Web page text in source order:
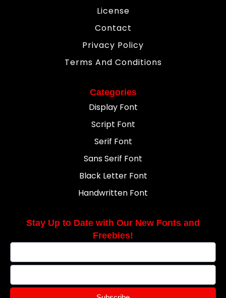
License
Contact
Privacy Policy
Terms And Conditions
Categories
Display Font
Script Font
Serif Font
Sans Serif Font
Black Letter Font
Handwritten Font
Stay Up to Date with Our New Fonts and
Freebies!